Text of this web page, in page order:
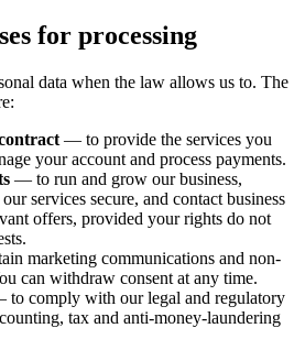
for processing
data when the law allows us to. The
— to provide the services you
your account and process payments.
— to run and grow our business,
services secure, and contact business
offers, provided your rights do not
marketing communications and non-
can withdraw consent at any time.
comply with our legal and regulatory
tax and anti-money-laundering